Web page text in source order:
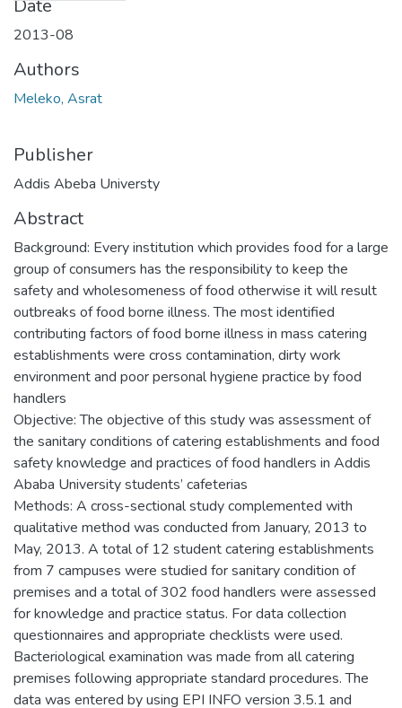
Date
2013-08
Authors
Meleko, Asrat
Publisher
Addis Abeba Universty
Abstract
Background: Every institution which provides food for a large
group of consumers has the responsibility to keep the
safety and wholesomeness of food otherwise it will result
outbreaks of food borne illness. The most identified
contributing factors of food borne illness in mass catering
establishments were cross contamination, dirty work
environment and poor personal hygiene practice by food
handlers
Objective: The objective of this study was assessment of
the sanitary conditions of catering establishments and food
safety knowledge and practices of food handlers in Addis
Ababa University students’ cafeterias
Methods: A cross-sectional study complemented with
qualitative method was conducted from January, 2013 to
May, 2013. A total of 12 student catering establishments
from 7 campuses were studied for sanitary condition of
premises and a total of 302 food handlers were assessed
for knowledge and practice status. For data collection
questionnaires and appropriate checklists were used.
Bacteriological examination was made from all catering
premises following appropriate standard procedures. The
data was entered by using EPI INFO version 3.5.1 and